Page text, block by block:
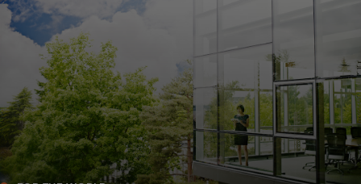
For innovators
News and trends